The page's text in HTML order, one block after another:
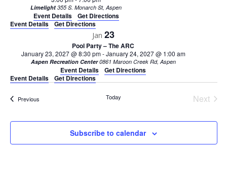
Limelight 355 S. Monarch St, Aspen
Event Details
Get Directions
Event Details
Get Directions
Jan 23
Pool Party – The ARC
January 23, 2027 @ 8:30 pm-January 24, 2027 @ 1:00 am
Aspen Recreation Center 0861 Maroon Creek Rd, Aspen
Event Details
Get Directions
Event Details
Get Directions
PreviousEvents Today
Next
Subscribe to calendar